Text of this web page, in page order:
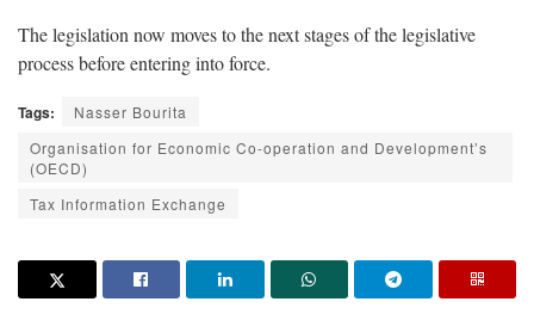
The legislation now moves to the next stages of the legislative
process before entering into force.
Tags:
Nasser Bourita
Organisation for Economic Co-operation and Development’s
(OECD)
Tax Information Exchange